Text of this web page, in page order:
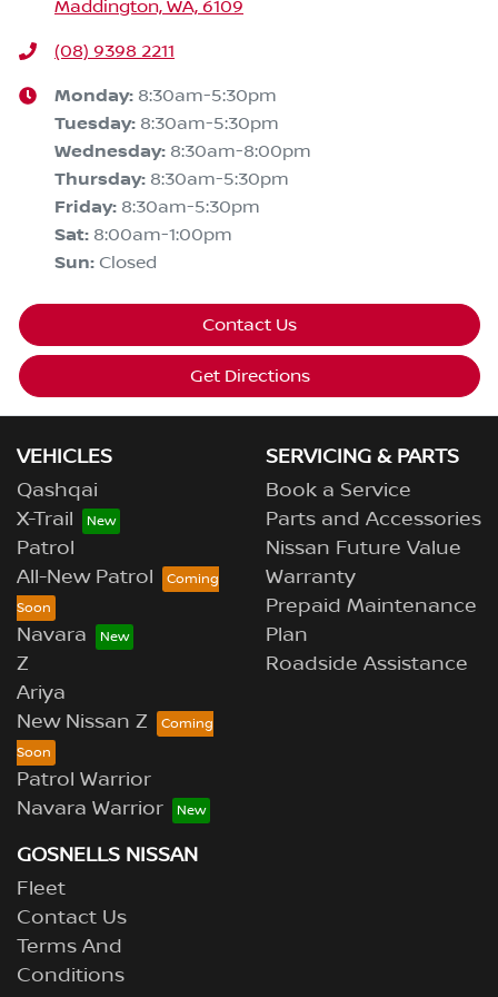
Maddington, WA, 6109
(08) 9398 2211
Monday: 8:30am-5:30pm
Tuesday: 8:30am-5:30pm
Wednesday: 8:30am-8:00pm
Thursday: 8:30am-5:30pm
Friday: 8:30am-5:30pm
Sat: 8:00am-1:00pm
Sun: Closed
Contact Us
Get Directions
VEHICLES
Qashqai
X-Trail
Patrol
All-New Patrol
Navara
Z
Ariya
New Nissan Z
Patrol Warrior
Navara Warrior
SERVICING & PARTS
Book a Service
Parts and Accessories
Nissan Future Value
Warranty
Prepaid Maintenance
Plan
Roadside Assistance
GOSNELLS NISSAN
Fleet
Contact Us
Terms And
Conditions